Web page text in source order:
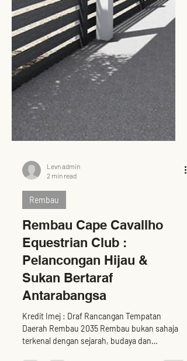
Levn admin
Rembau
Rembau Cape Cavallho
Equestrian Club :
Pelancongan Hijau &
Sukan Bertaraf
Antarabangsa